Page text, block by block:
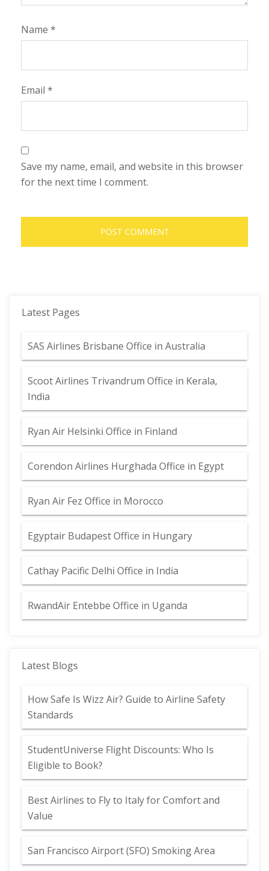
Name *
Email *
Save my name, email, and website in this browser
for the next time I comment.
Latest Pages
SAS Airlines Brisbane Office in Australia
Scoot Airlines Trivandrum Office in Kerala,
India
Ryan Air Helsinki Office in Finland
Corendon Airlines Hurghada Office in Egypt
Ryan Air Fez Office in Morocco
Egyptair Budapest Office in Hungary
Cathay Pacific Delhi Office in India
RwandAir Entebbe Office in Uganda
Latest Blogs
How Safe Is Wizz Air? Guide to Airline Safety
Standards
StudentUniverse Flight Discounts: Who Is
Eligible to Book?
Best Airlines to Fly to Italy for Comfort and
Value
San Francisco Airport (SFO) Smoking Area